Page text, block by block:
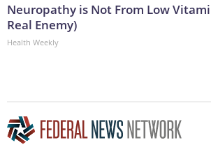
Neuropathy is Not From Low
Real Enemy)
Health Weekly